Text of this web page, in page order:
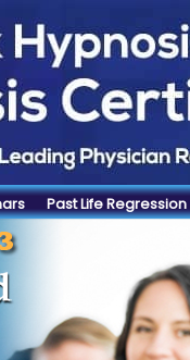
Past Life Regression